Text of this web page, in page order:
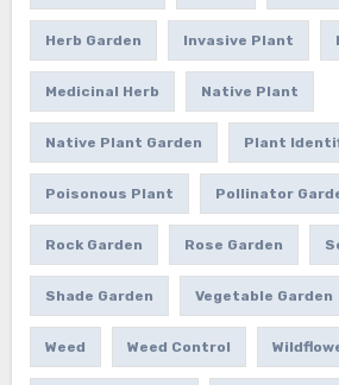
Herb Garden Invasive Plant
Medicinal Herb Native Plant
Native Plant Garden Plant
Poisonous Plant Pollinator
Rock Garden Rose Garden
Shade Garden Vegetable Garden
Weed Weed Control